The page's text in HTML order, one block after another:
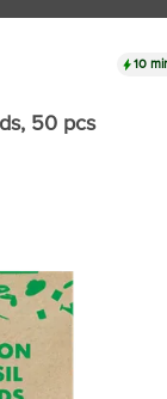
10
, 50 pcs